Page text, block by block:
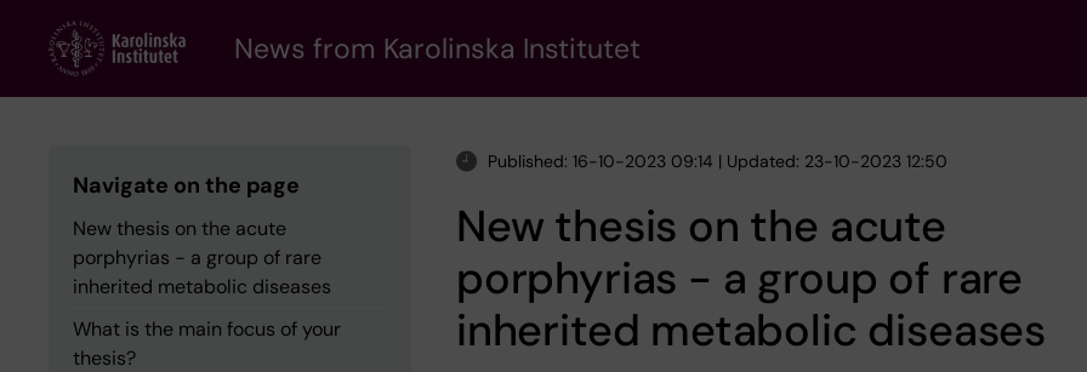
content
News from Karolinska Institutet
Navigate on the page
New thesis on the acute
porphyrias - a group of rare
inherited metabolic diseases
What is the main focus of your
thesis?
Published: 16-10-2023 09:14 | Updated: 23-10-2023 12:50
New thesis on the acute
porphyrias - a group of rare
inherited metabolic diseases